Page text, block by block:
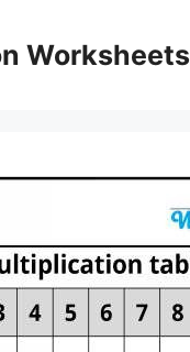
Worksheets